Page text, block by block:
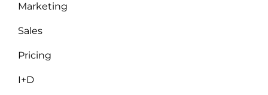
Marketing
Sales
Pricing
I+D